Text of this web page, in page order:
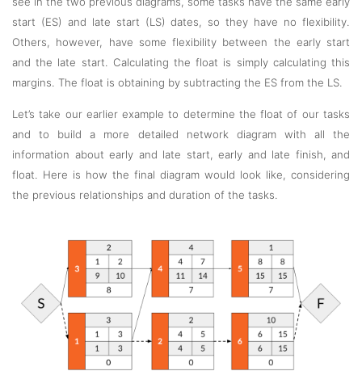
start (ES) and late start (LS) dates, so they have no flexibility.
Others, however, have some flexibility between the early start
and the late start. Calculating the float is simply calculating this
margins. The float is obtaining by subtracting the ES from the LS.
Let’s take our earlier example to determine the float of our tasks
and to build a more detailed network diagram with all the
information about early and late start, early and late finish, and
float. Here is how the final diagram would look like, considering
the previous relationships and duration of the tasks.